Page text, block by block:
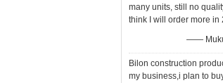
many units, still no
think I will order more in
——
Bilon construction
my business,i plan to